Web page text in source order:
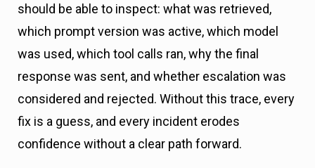
should be able to inspect: what was retrieved,
which prompt version was active, which model
was used, which tool calls ran, why the final
response was sent, and whether escalation was
considered and rejected. Without this trace, every
fix is a guess, and every incident erodes
confidence without a clear path forward.